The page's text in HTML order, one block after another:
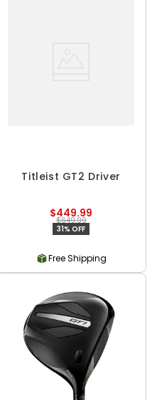
Titleist GT2 Driver
$449.99
$649.99
31% OFF
Free Shipping